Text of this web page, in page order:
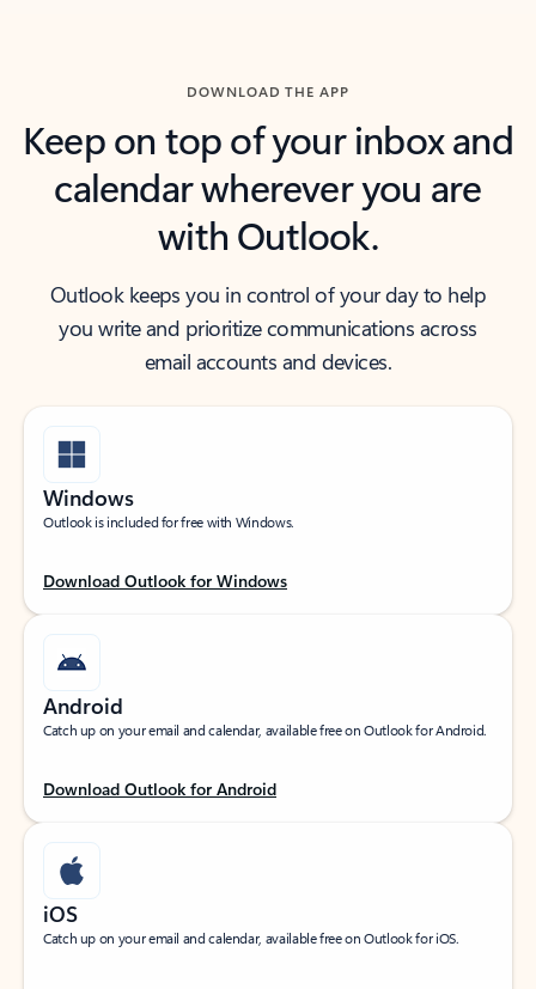
DOWNLOAD THE APP
Keep on top of your inbox and
calendar wherever you are
with Outlook.
Outlook keeps you in control of your day to help
you write and prioritize communications across
email accounts and devices.
Windows
Outlook is included for free with Windows.
Download Outlook for Windows
Android
Catch up on your email and calendar, available free on Outlook for Android.
Download Outlook for Android
iOS
Catch up on your email and calendar, available free on Outlook for iOS.